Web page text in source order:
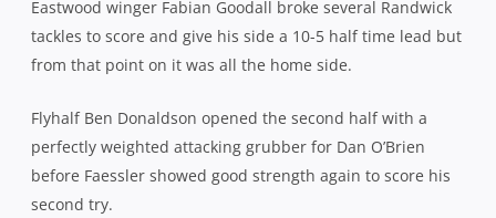
Eastwood winger Fabian Goodall broke several Randwick
tackles to score and give his side a 10-5 half time lead but
from that point on it was all the home side.
Flyhalf Ben Donaldson opened the second half with a
perfectly weighted attacking grubber for Dan O’Brien
before Faessler showed good strength again to score his
second try.